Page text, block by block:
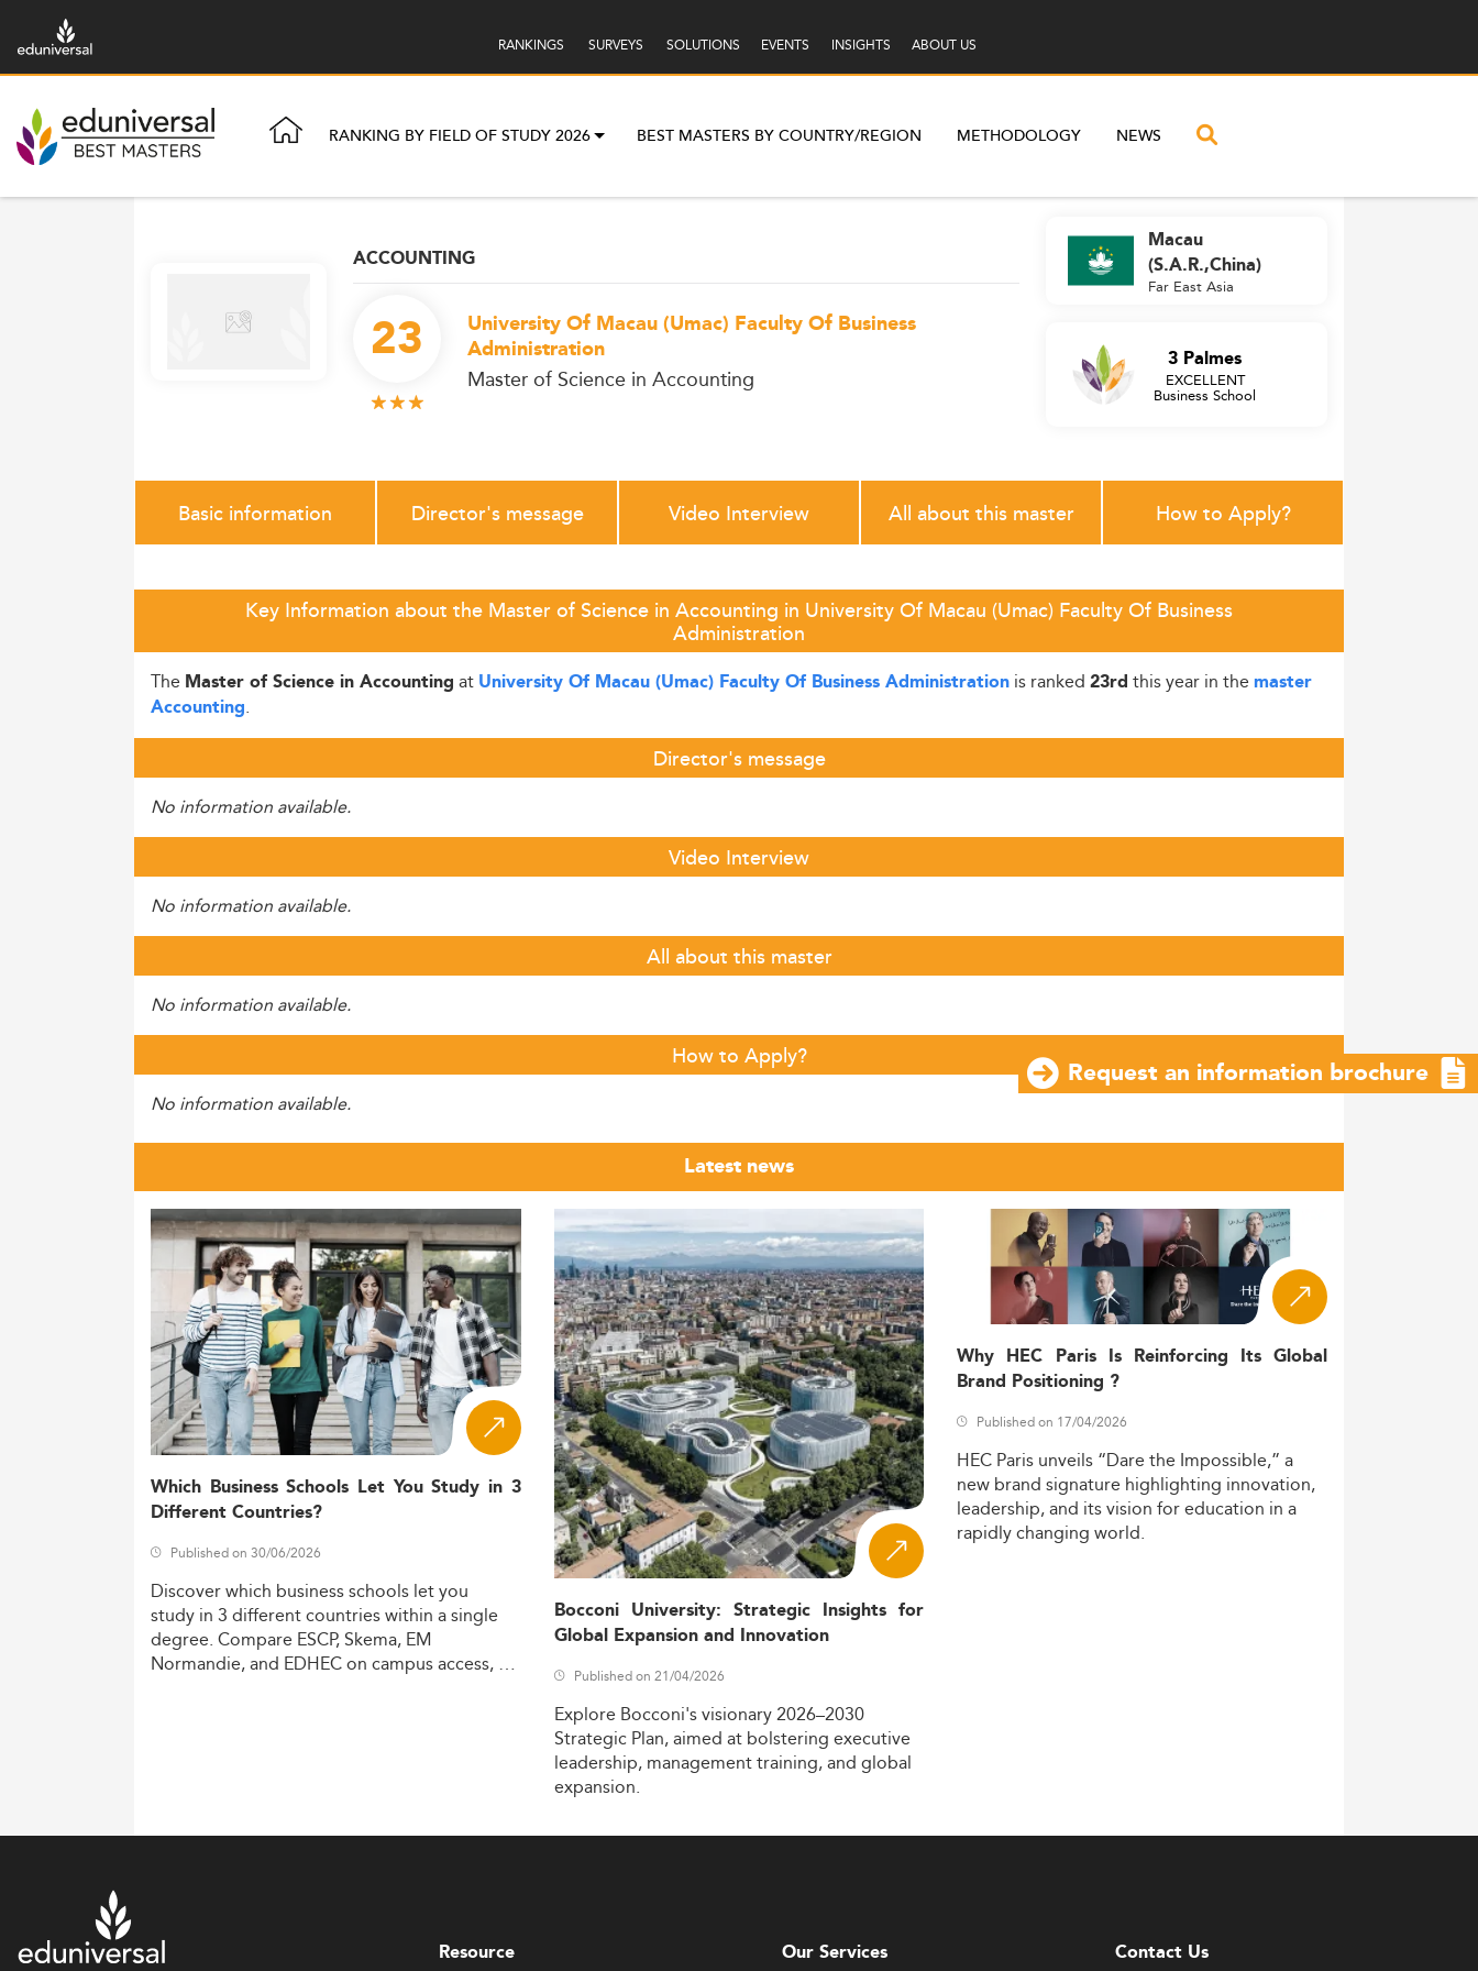
RANKINGS SURVEYS SOLUTIONS EVENTS INSIGHTS ABOUT US
RANKING BY FIELD OF STUDY 2026 BEST MASTERS BY COUNTRY/REGION METHODOLOGY NEWS
ACCOUNTING
23
University Of Macau (Umac) Faculty Of Business
Administration
Master of Science in Accounting
Macau
(S.A.R.,China)
Far East Asia
3 Palmes
EXCELLENT
Business School
Basic information Director's message Video Interview All about this master How to Apply?
Key Information about the Master of Science in Accounting in University Of Macau (Umac) Faculty Of Business
Administration
The Master of Science in Accounting at University Of Macau (Umac) Faculty Of Business Administration is ranked 23rd this year in the master
Accounting.
Director's message
No information available.
Video Interview
No information available.
All about this master
No information available.
How to Apply?
No information available.
Latest news
Which Business Schools Let You Study in 3
Different Countries?
Published on 30/06/2026
Discoverwhich businessschools letyou
study in 3 differentcountrieswithin asingle
degree. Compare ESCP,Skema, EM
Normandie,and EDHECon campusaccess,
Bocconi University: Strategic Insights for
Global Expansion and Innovation
Published on 21/04/2026
Explore Bocconi'svisionary2026–2030
Strategic Plan,aimed at bolstering executive
leadership, managementtraining,and global
expansion.
Why HEC Paris Is Reinforcing Its Global
Brand Positioning ?
Published on 17/04/2026
HEC Paris unveils “Dare the Impossible,” a
new brand signature highlighting innovation,
leadership,and itsvision foreducation in a
rapidlychanging world.
Request an information brochure
Resource Our Services Contact Us